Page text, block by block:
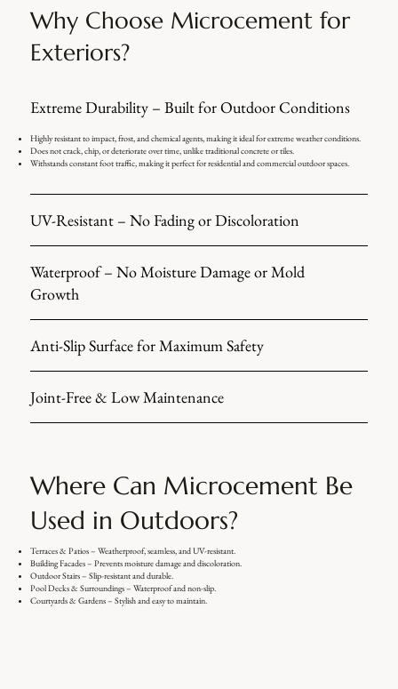
Why Choose Microcement for
Exteriors?
Extreme Durability – Built for Outdoor Conditions
Highly resistant to impact, frost, and chemical agents, making it ideal for extreme weather conditions.
Does not crack, chip, or deteriorate over time, unlike traditional concrete or tiles.
Withstands constant foot traffic, making it perfect for residential and commercial outdoor spaces.
UV-Resistant – No Fading or Discoloration
Waterproof – No Moisture Damage or Mold
Growth
Anti-Slip Surface for Maximum Safety
Joint-Free & Low Maintenance
Where Can Microcement Be
Used in Outdoors?
Terraces & Patios – Weatherproof, seamless, and UV-resistant.
Building Facades – Prevents moisture damage and discoloration.
Outdoor Stairs – Slip-resistant and durable.
Pool Decks & Surroundings – Waterproof and non-slip.
Courtyards & Gardens – Stylish and easy to maintain.